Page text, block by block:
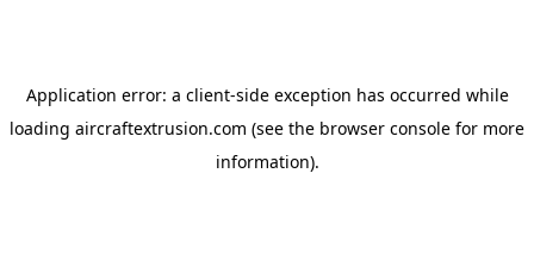
Application error: a client-side exception has occurred while
loading aircraftextrusion.com (see the browser console for more
information).